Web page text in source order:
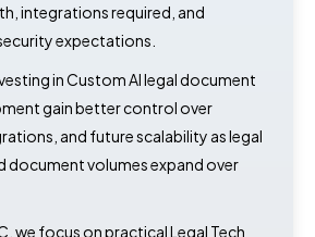
integrations required, and
expectations.
in Custom AI legal document
gain better control over
and future scalability as legal
document volumes expand over
we focus on practical Legal Tech